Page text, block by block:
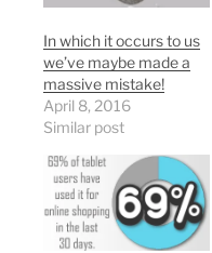
In which it occurs to us
we’ve maybe made a
massive mistake!
April 8, 2016
Similar post